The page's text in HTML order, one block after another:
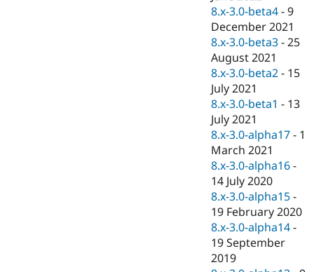
8.x-3.0-beta4 -9
December 2021
8.x-3.0-beta3 -25
August 2021
8.x-3.0-beta2 - 15
July 2021
8.x-3.0-beta1 - 13
July 2021
8.x-3.0-alpha17 - 1
March 2021
8.x-3.0-alpha16 -
14 July 2020
8.x-3.0-alpha15 -
19 February 2020
8.x-3.0-alpha14 -
19 September
2019